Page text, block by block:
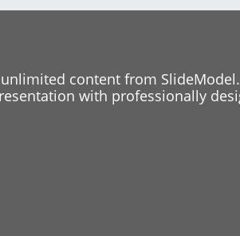
content from
with professionally